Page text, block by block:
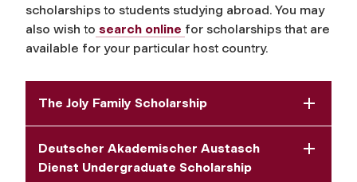
scholarships to students studying abroad. You may
also wish to search online for scholarships that are
available for your particular host country.
The Joly Family Scholarship
Deutscher Akademischer Austasch
Dienst Undergraduate Scholarship